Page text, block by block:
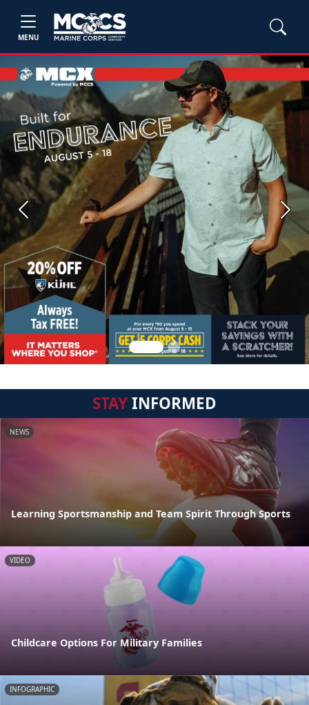
MENU
Previous Next
STAYINFORMED
NEWS
Learning Sportsmanship and Team Spirit Through Sports
VIDEO
Childcare Options For Military Families
INFOGRAPHIC